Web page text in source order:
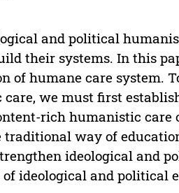
and political
their systems. In this
of humane care system.
we must first
rich humanistic care
traditional way of
ideological and
ideological and political